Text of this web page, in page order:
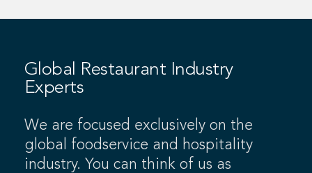
Global Restaurant Industry
Experts
We are focused exclusively on the
global foodservice and hospitality
industry. You can think of us as